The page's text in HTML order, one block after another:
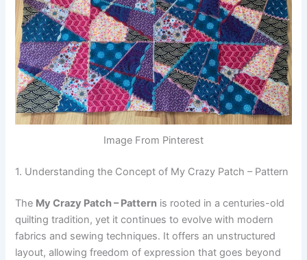
Image From Pinterest
1. Understanding the Concept of My Crazy Patch – Pattern
The My Crazy Patch – Pattern is rooted in a centuries-old
quilting tradition, yet it continues to evolve with modern
fabrics and sewing techniques. It offers an unstructured
layout, allowing freedom of expression that goes beyond